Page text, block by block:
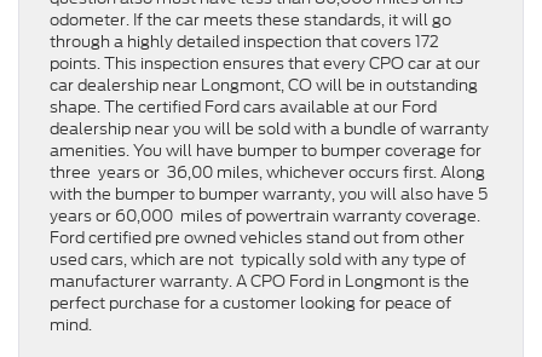
odometer. If the car meets these standards, it will go
through a highly detailed inspection that covers 172
points. This inspection ensures that every CPO car at our
car dealership near Longmont, CO will be in outstanding
shape. The certified Ford cars available at our Ford
dealership near you will be sold with a bundle of warranty
amenities. You will have bumper to bumper coverage for
three years or 36,00 miles, whichever occurs first. Along
with the bumper to bumper warranty, you will also have 5
years or 60,000 miles of powertrain warranty coverage.
Ford certified pre owned vehicles stand out from other
used cars, which are not typically sold with any type of
manufacturer warranty. A CPO Ford in Longmont is the
perfect purchase for a customer looking for peace of
mind.